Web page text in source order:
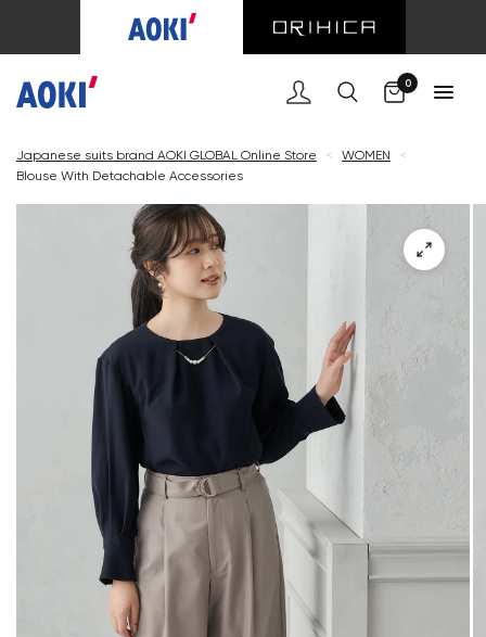
0
Japanese suits brand AOKI GLOBAL Online Store < WOMEN
<
Blouse With Detachable Accessories
Cart